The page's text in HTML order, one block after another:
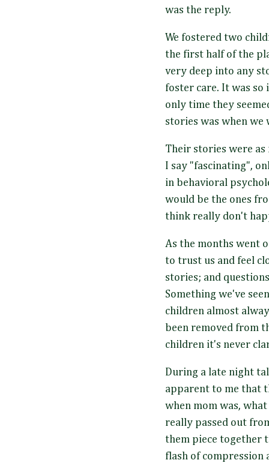
was the reply.
We fostered two
the first half of the
very deep into any
foster care. It was so
only time they
stories was when
Their stories were
I say "fascinating",
in behavioral
would be the ones
think really don't
As the months went
to trust us and feel
stories; and
Something we've
children almost
been removed from
children it's never
During a late night
apparent to me that
when mom was,
really passed out
them piece together
flash of compression